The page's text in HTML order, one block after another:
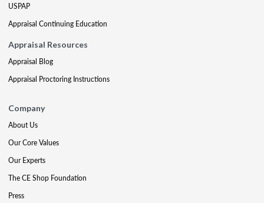
USPAP
Appraisal Continuing Education
Appraisal Resources
Appraisal Blog
Appraisal Proctoring Instructions
Company
About Us
Our Core Values
Our Experts
The CE Shop Foundation
Press